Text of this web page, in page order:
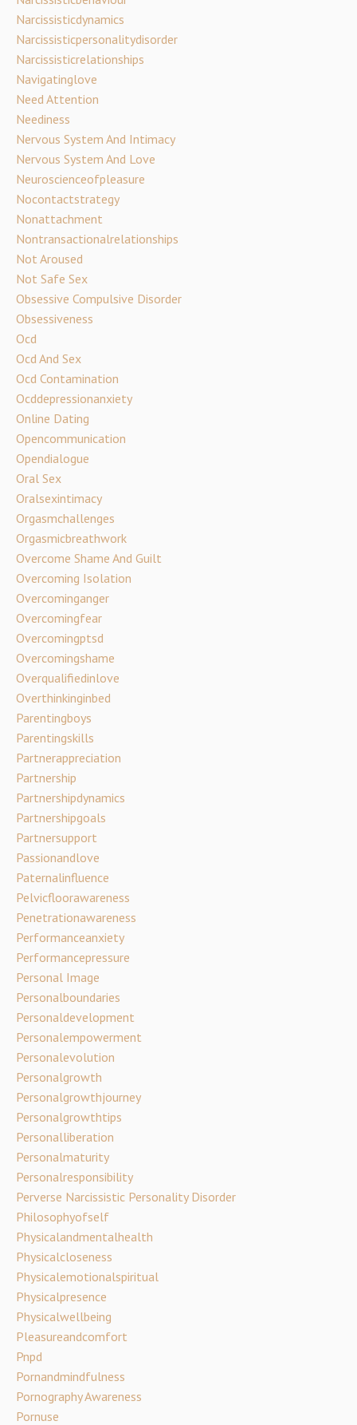
Narcissisticdynamics
Narcissisticpersonalitydisorder
Narcissisticrelationships
Navigatinglove
Need Attention
Neediness
Nervous System And Intimacy
Nervous System And Love
Neuroscienceofpleasure
Nocontactstrategy
Nonattachment
Nontransactionalrelationships
Not Aroused
Not Safe Sex
Obsessive Compulsive Disorder
Obsessiveness
Ocd
Ocd And Sex
Ocd Contamination
Ocddepressionanxiety
Online Dating
Opencommunication
Opendialogue
Oral Sex
Oralsexintimacy
Orgasmchallenges
Orgasmicbreathwork
Overcome Shame And Guilt
Overcoming Isolation
Overcominganger
Overcomingfear
Overcomingptsd
Overcomingshame
Overqualifiedinlove
Overthinkinginbed
Parentingboys
Parentingskills
Partnerappreciation
Partnership
Partnershipdynamics
Partnershipgoals
Partnersupport
Passionandlove
Paternalinfluence
Pelvicfloorawareness
Penetrationawareness
Performanceanxiety
Performancepressure
Personal Image
Personalboundaries
Personaldevelopment
Personalempowerment
Personalevolution
Personalgrowth
Personalgrowthjourney
Personalgrowthtips
Personalliberation
Personalmaturity
Personalresponsibility
Perverse Narcissistic Personality Disorder
Philosophyofself
Physicalandmentalhealth
Physicalcloseness
Physicalemotionalspiritual
Physicalpresence
Physicalwellbeing
Pleasureandcomfort
Pnpd
Pornandmindfulness
Pornography Awareness
Pornuse